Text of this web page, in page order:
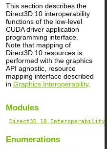
This section describes the
Direct3D 10 interoperability
functions of the low-level
CUDA driver application
programming interface.
Note that mapping of
Direct3D 10 resources is
performed with the graphics
API agnostic, resource
mapping interface described
in Graphics Interoperability.
Modules
Direct3D 10 Interoperability
Enumerations